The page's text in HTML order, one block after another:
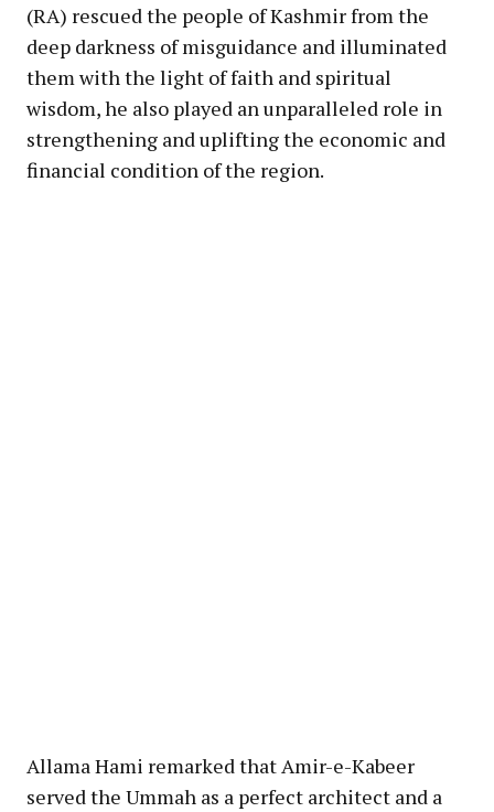
(RA) rescued the people of Kashmir from the
deep darkness of misguidance and illuminated
them with the light of faith and spiritual
wisdom, he also played an unparalleled role in
strengthening and uplifting the economic and
financial condition of the region.
Allama Hami remarked that Amir-e-Kabeer
served the Ummah as a perfect architect and a